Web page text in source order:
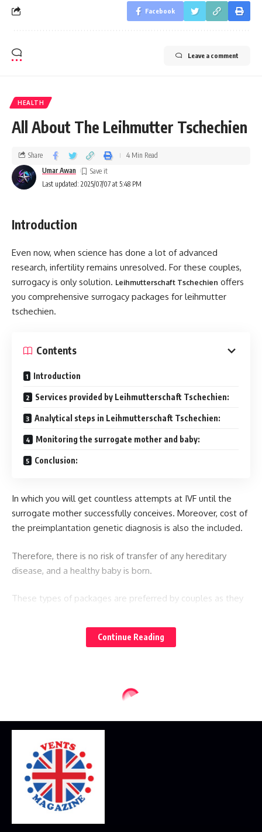
Facebook
Leave a comment
HEALTH
All About The Leihmutter Tschechien
Last updated: 2025/07/07 at 5:48 PM
Umar Awan
Share 4 Min Read
Introduction
Even now, when science has done a lot of advanced
research, infertility remains unresolved. For these couples,
surrogacy is only solution. Leihmutterschaft Tschechien offers
you comprehensive surrogacy packages for leihmutter
tschechien.
Contents
Introduction
Services provided by Leihmutterschaft Tschechien:
Analytical steps in Leihmutterschaft Tschechien:
Monitoring the surrogate mother and baby:
Conclusion:
In which you will get countless attempts at IVF until the
surrogate mother successfully conceives. Moreover, cost of
the preimplantation genetic diagnosis is also the included.
Therefore, there is no risk of transfer of any hereditary
disease, and a healthy baby is born.
These types of packages are preferred by couples as they
your surrogacy journey without worrying about any
as it includes the service of egg donation and the charges
of the surrogate mother. The services offered by them
include:
1) They are responsible for all the risk that happens during
the pregnancy.
Continue Reading